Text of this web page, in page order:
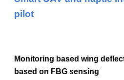
pilot
Monitoring based wing
based on FBG sensing